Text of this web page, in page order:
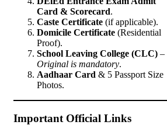
Card & Scorecard.
Caste Certificate (if applicable).
Domicile Certificate (Residential
Proof).
School Leaving College (CLC) –
Original is mandatory.
Aadhaar Card & 5 Passport Size
Photos.
Important Official Links